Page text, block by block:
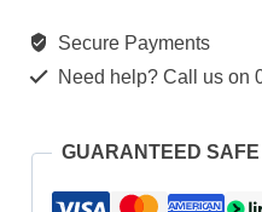
Secure Payments
Need help? Call us on
GUARANTEED